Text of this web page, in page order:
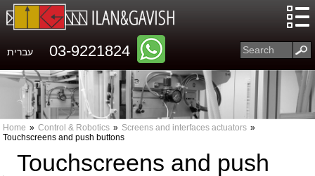
03-9221824 עברית
Home » Control & Robotics » Screens and interfaces actuators »
Touchscreens and push buttons
Touchscreens and push